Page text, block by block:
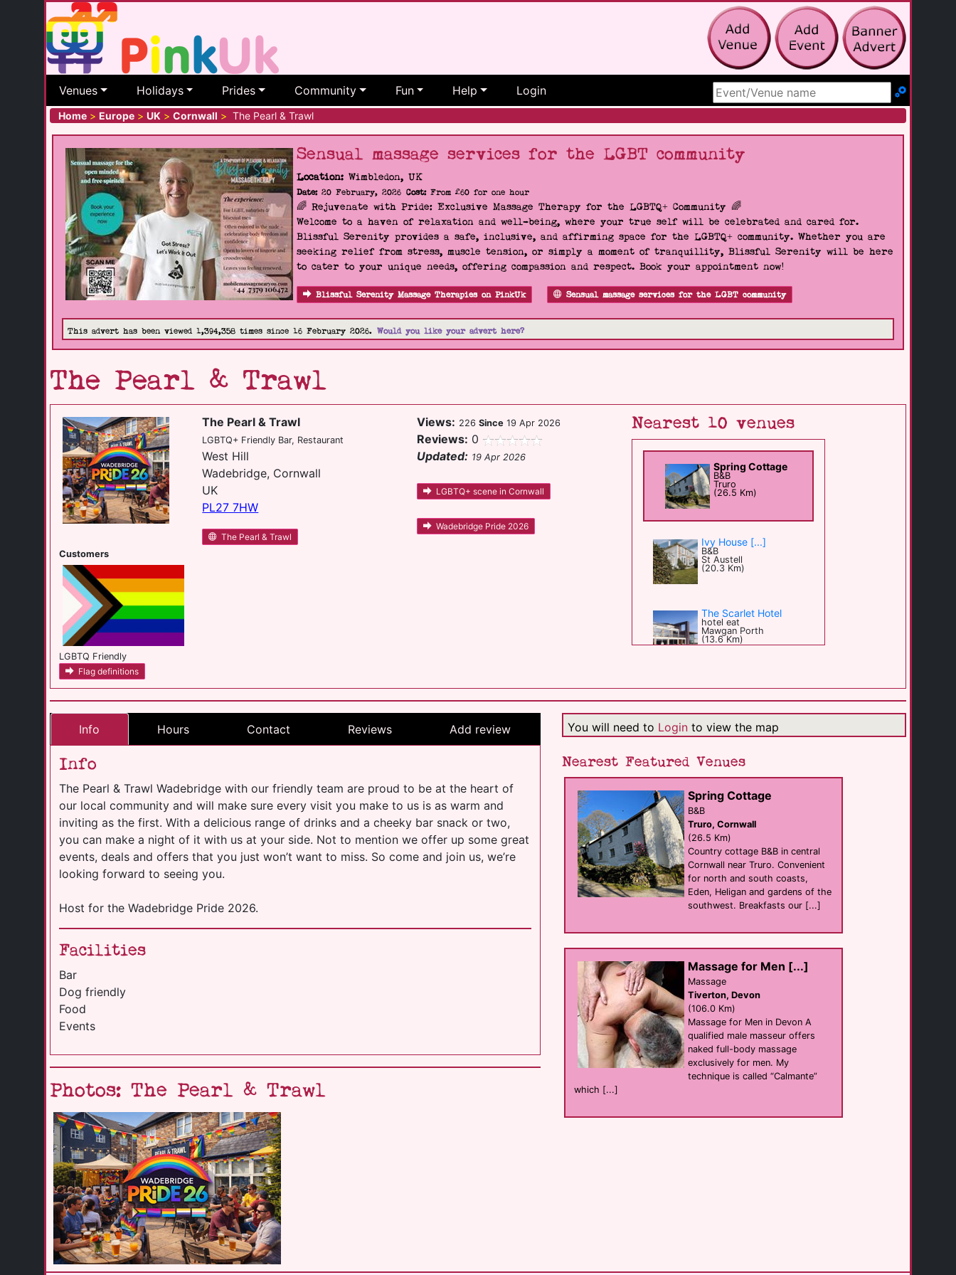
Venues Holidays Prides Community Fun Help Login
Search Site
Home > Europe > UK > Cornwall > The Pearl & Trawl
Sensual massage services for the LGBT community
Location: Wimbledon, UK
Date:20 February, 2026 Cost:From £60 for one hour
🌈 Rejuvenate with Pride: Exclusive Massage Therapy for the LGBTQ+ Community 🌈
Welcome to a haven of relaxation and well-being, where your true self will be celebrated and cared for.
Blissful Serenity provides a safe, inclusive, and affirming space for the LGBTQ+ community. Whether you are
seeking relief from stress, muscle tension, or simply a moment of tranquillity, Blissful Serenity will be here
to cater to your unique needs, offering compassion and respect. Book your appointment now!
Blissful Serenity Massage Therapies on PinkUk Sensual massage services for the LGBT community
This advert has been viewed 1,394,358 times since 16 February 2026. Would you like your advert here?
The Pearl & Trawl
Customers
LGBTQ Friendly
Flag definitions
The Pearl & Trawl
LGBTQ+ Friendly Bar, Restaurant
West Hill
Wadebridge, Cornwall
UK
PL27 7HW
The Pearl & Trawl
Views: 226Since 19 Apr 2026
Reviews: 0
Updated: 19 Apr 2026
LGBTQ+ scene in Cornwall
Wadebridge Pride 2026
Nearest 10 venues
Spring Cottage
B&B
Truro
(26.5 Km)
Ivy House [...]
B&B
St Austell
(20.3 Km)
The Scarlet Hotel
hotel eat
Mawgan Porth
(13.6 Km)
St Austell
(14.2 Km)
Fenteroon Farm [...]
Self Catering
(16.0 Km)
Newquay Valley [...]
Self Catering
Newquay
(16.4 Km)
Pensalda Guest [...]
B&B
The Three Tees [...]
hotel
Newquay
(18.4 Km)
St Bernards
B&B
Newquay
(19.7 Km)
B&B
Mevagissey
Info Hours Contact Reviews Add review
Info
The Pearl & Trawl Wadebridge with our friendly team are proud to be at the heart of
our local community and will make sure every visit you make to us is as warm and
inviting as the first. With a delicious range of drinks and a cheeky bar snack or two,
you can make a night of it with us at your side. Not to mention we offer up some great
events, deals and offers that you just won’t want to miss. So come and join us, we’re
looking forward to seeing you.
Host for the Wadebridge Pride 2026.
Facilities
Bar
Dog friendly
Food
Events
Photos: The Pearl & Trawl
You will need to Loginto view the map
Nearest Featured Venues
Spring Cottage
B&B
Truro, Cornwall
(26.5 Km)
Country cottage B&B in central
Cornwall near Truro. Convenient
for north and south coasts,
Eden, Heligan and gardens of the
southwest. Breakfasts our [...]
Massage for Men [...]
Massage
Tiverton, Devon
(106.0 Km)
Massage for Men in Devon A
qualified male masseur offers
naked full-body massage
exclusively for men. My
technique is called “Calmante”
which [...]